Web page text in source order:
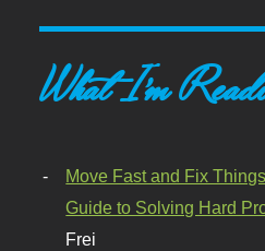
What I'm
Move Fast and Fix
Guide to Solving Hard
Frei